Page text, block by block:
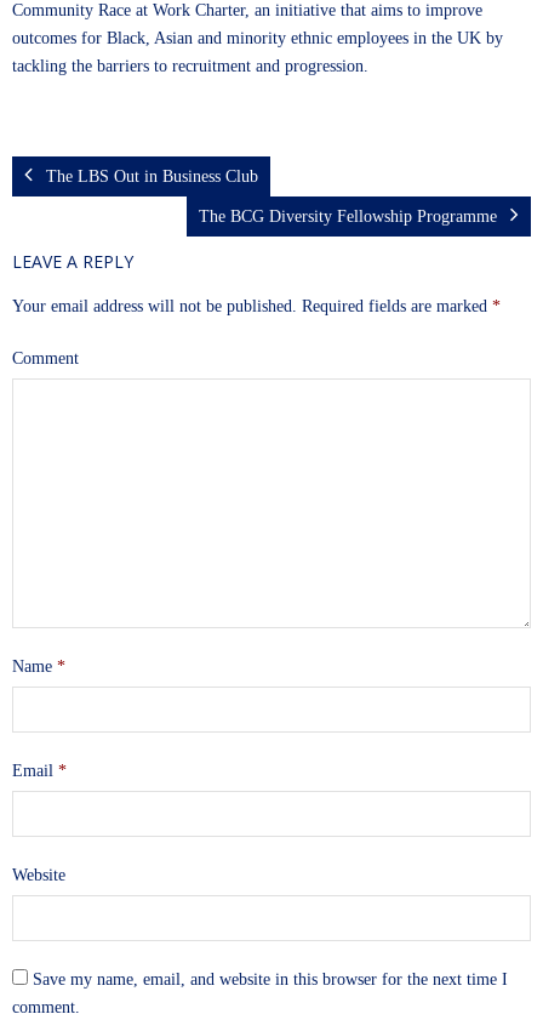
Community Race at Work Charter, an initiative that aims to improve
outcomes for Black, Asian and minority ethnic employees in the UK by
tackling the barriers to recruitment and progression.
The LBS Out in Business Club
The BCG Diversity Fellowship Programme
LEAVE A REPLY
Your email address will not be published. Required fields are marked *
Comment
Name *
Email *
Website
Save my name, email, and website in this browser for the next time I
comment.